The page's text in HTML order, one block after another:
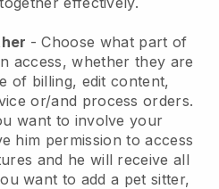
- Choose what part of
access, whether they are
of billing, edit content,
or/and process orders.
want to involve your
him permission to access
and he will receive all
want to add a pet sitter,